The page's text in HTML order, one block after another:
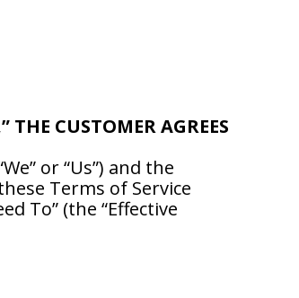
THE CUSTOMER AGREES
or “Us”) and the
Terms of Service
To” (the “Effective